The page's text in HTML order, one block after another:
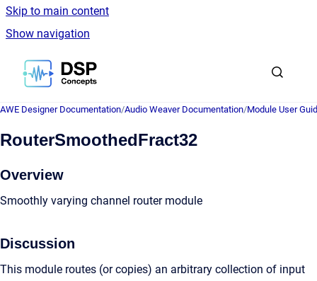
Skip to main content
Show navigation
Go to homepage
AWE Designer Documentation/Audio Weaver Documentation/Module User
RouterSmoothedFract32
Overview
Smoothly varying channel router module
Discussion
This module routes (or copies) an arbitrary collection of input